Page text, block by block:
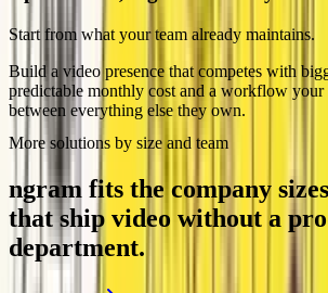
Start from what your team already maintains.
Build a video presence that competes with
predictable monthly cost and a workflow your
between everything else they own.
More solutions by size and team
ngram fits the company
that ship video without a
department.